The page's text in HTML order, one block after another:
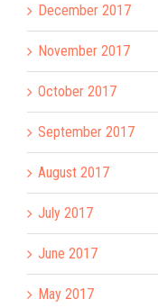
December 2017
November 2017
October 2017
September 2017
August 2017
July 2017
June 2017
May 2017